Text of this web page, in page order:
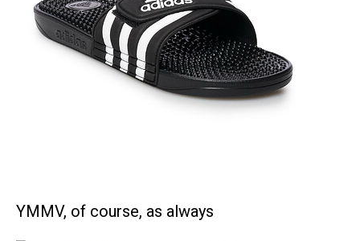
YMMV, of course, as always